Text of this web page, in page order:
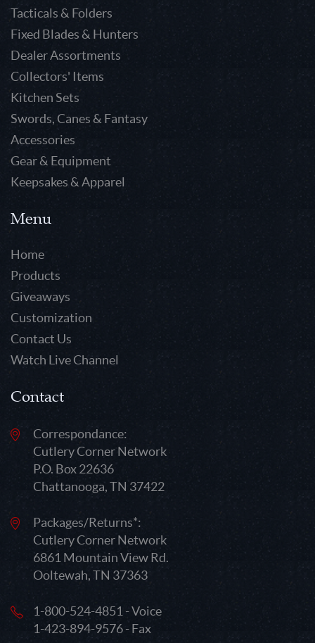
Tacticals & Folders
Fixed Blades & Hunters
Dealer Assortments
Collectors' Items
Kitchen Sets
Swords, Canes & Fantasy
Accessories
Gear & Equipment
Keepsakes & Apparel
Menu
Home
Products
Giveaways
Customization
Contact Us
Watch Live Channel
Contact
Correspondance:
Cutlery Corner Network
P.O. Box 22636
Chattanooga, TN 37422
Packages/Returns*:
Cutlery Corner Network
6861 Mountain View Rd.
Ooltewah, TN 37363
1-800-524-4851 - Voice
1-423-894-9576 - Fax